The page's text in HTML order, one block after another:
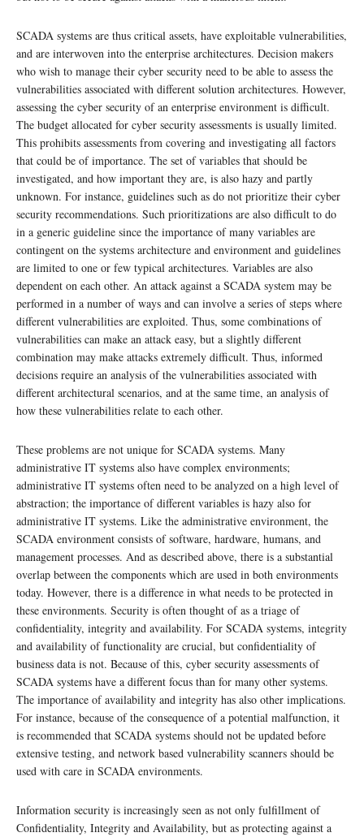
SCADA systems are thus critical assets, have exploitable vulnerabilities,
and are interwoven into the enterprise architectures. Decision makers
who wish to manage their cyber security need to be able to assess the
vulnerabilities associated with different solution architectures. However,
assessing the cyber security of an enterprise environment is difficult.
The budget allocated for cyber security assessments is usually limited.
This prohibits assessments from covering and investigating all factors
that could be of importance. The set of variables that should be
investigated, and how important they are, is also hazy and partly
unknown. For instance, guidelines such as do not prioritize their cyber
security recommendations. Such prioritizations are also difficult to do
in a generic guideline since the importance of many variables are
contingent on the systems architecture and environment and guidelines
are limited to one or few typical architectures. Variables are also
dependent on each other. An attack against a SCADA system may be
performed in a number of ways and can involve a series of steps where
different vulnerabilities are exploited. Thus, some combinations of
vulnerabilities can make an attack easy, but a slightly different
combination may make attacks extremely difficult. Thus, informed
decisions require an analysis of the vulnerabilities associated with
different architectural scenarios, and at the same time, an analysis of
how these vulnerabilities relate to each other.
These problems are not unique for SCADA systems. Many
administrative IT systems also have complex environments;
administrative IT systems often need to be analyzed on a high level of
abstraction; the importance of different variables is hazy also for
administrative IT systems. Like the administrative environment, the
SCADA environment consists of software, hardware, humans, and
management processes. And as described above, there is a substantial
overlap between the components which are used in both environments
today. However, there is a difference in what needs to be protected in
these environments. Security is often thought of as a triage of
confidentiality, integrity and availability. For SCADA systems, integrity
and availability of functionality are crucial, but confidentiality of
business data is not. Because of this, cyber security assessments of
SCADA systems have a different focus than for many other systems.
The importance of availability and integrity has also other implications.
For instance, because of the consequence of a potential malfunction, it
is recommended that SCADA systems should not be updated before
extensive testing, and network based vulnerability scanners should be
used with care in SCADA environments.
Information security is increasingly seen as not only fulfillment of
Confidentiality, Integrity and Availability, but as protecting against a